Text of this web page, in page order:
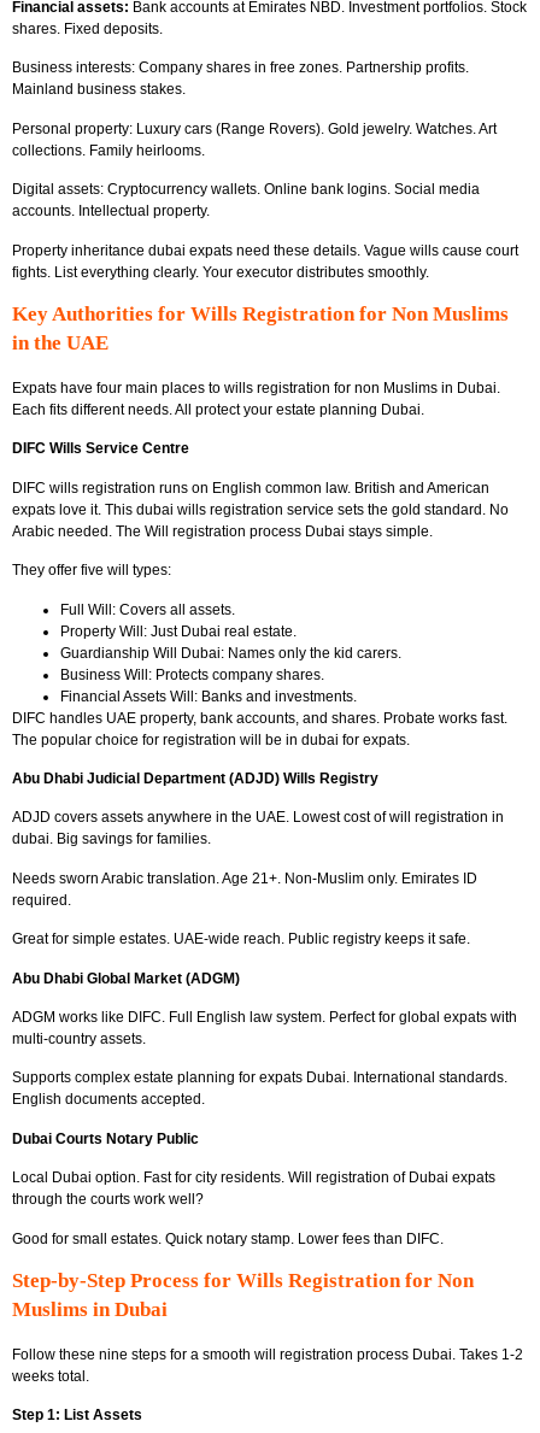
Financial assets: Bank accounts at Emirates NBD. Investment portfolios. Stock
shares. Fixed deposits.
Business interests: Company shares in free zones. Partnership profits.
Mainland business stakes.
Personal property: Luxury cars (Range Rovers). Gold jewelry. Watches. Art
collections. Family heirlooms.
Digital assets: Cryptocurrency wallets. Online bank logins. Social media
accounts. Intellectual property.
Property inheritance dubai expats need these details. Vague wills cause court
fights. List everything clearly. Your executor distributes smoothly.
Key Authorities for Wills Registration for Non Muslims
in the UAE
Expats have four main places to wills registration for non Muslims in Dubai.
Each fits different needs. All protect your estate planning Dubai.
DIFC Wills Service Centre
DIFC wills registration runs on English common law. British and American
expats love it. This dubai wills registration service sets the gold standard. No
Arabic needed. The Will registration process Dubai stays simple.
They offer five will types:
Full Will: Covers all assets.
Property Will: Just Dubai real estate.
Guardianship Will Dubai: Names only the kid carers.
Business Will: Protects company shares.
Financial Assets Will: Banks and investments.
DIFC handles UAE property, bank accounts, and shares. Probate works fast.
The popular choice for registration will be in dubai for expats.
Abu Dhabi Judicial Department (ADJD) Wills Registry
ADJD covers assets anywhere in the UAE. Lowest cost of will registration in
dubai. Big savings for families.
Needs sworn Arabic translation. Age 21+. Non-Muslim only. Emirates ID
required.
Great for simple estates. UAE-wide reach. Public registry keeps it safe.
Abu Dhabi Global Market (ADGM)
ADGM works like DIFC. Full English law system. Perfect for global expats with
multi-country assets.
Supports complex estate planning for expats Dubai. International standards.
English documents accepted.
Dubai Courts Notary Public
Local Dubai option. Fast for city residents. Will registration of Dubai expats
through the courts work well?
Good for small estates. Quick notary stamp. Lower fees than DIFC.
Step-by-Step Process for Wills Registration for Non
Muslims in Dubai
Follow these nine steps for a smooth will registration process Dubai. Takes 1-2
weeks total.
Step 1: List Assets